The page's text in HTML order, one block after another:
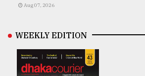
Aug 07, 2026
WEEKLY EDITION